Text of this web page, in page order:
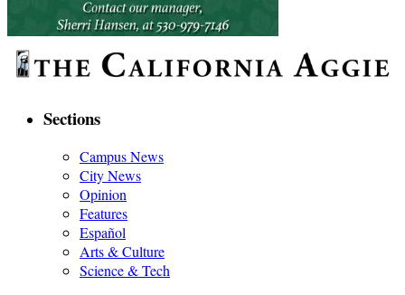
Sections
Campus News
City News
Opinion
Features
Español
Arts & Culture
Science & Tech